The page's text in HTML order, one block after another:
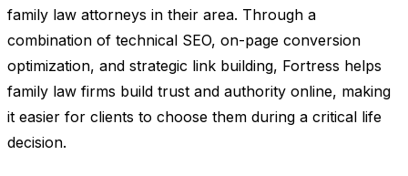
family law attorneys in their area. Through a
combination of technical SEO, on-page conversion
optimization, and strategic link building, Fortress helps
family law firms build trust and authority online, making
it easier for clients to choose them during a critical life
decision.